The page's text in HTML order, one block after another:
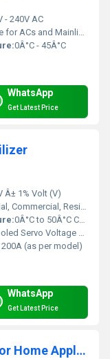
- 240V AC
and Mainline Applications
0Â°C - 45Â°C
WhatsApp
Get Latest Price
Â± 1% Volt (V)
Residential
0Â°C to 50Â°C Celsius (oC)
Servo Voltage Stabilizer
(as per model)
WhatsApp
Get Latest Price
Automatic Voltage Stabilizer for Home Appliances